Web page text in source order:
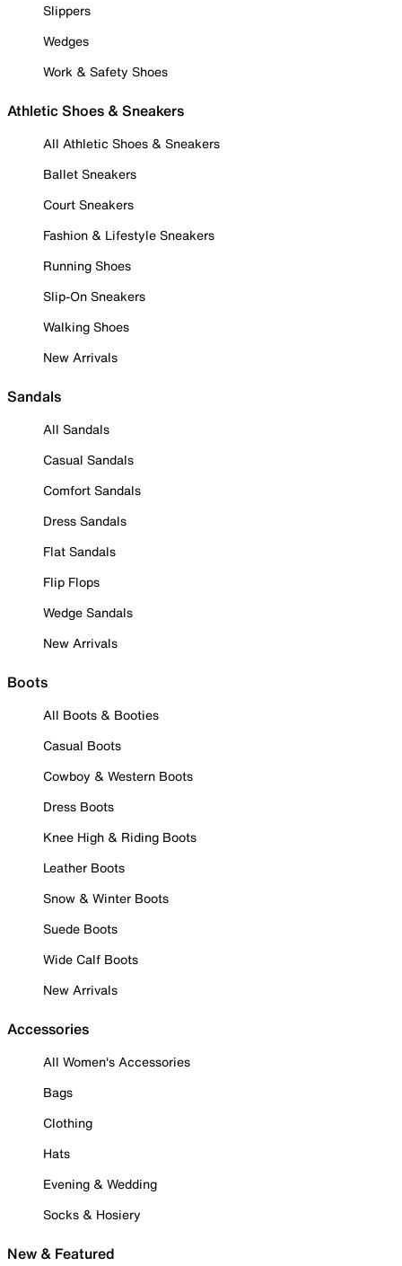
Slippers
Wedges
Work & Safety Shoes
Athletic Shoes & Sneakers
All Athletic Shoes & Sneakers
Ballet Sneakers
Court Sneakers
Fashion & Lifestyle Sneakers
Running Shoes
Slip-On Sneakers
Walking Shoes
New Arrivals
Sandals
All Sandals
Casual Sandals
Comfort Sandals
Dress Sandals
Flat Sandals
Flip Flops
Wedge Sandals
New Arrivals
Boots
All Boots & Booties
Casual Boots
Cowboy & Western Boots
Dress Boots
Knee High & Riding Boots
Leather Boots
Snow & Winter Boots
Suede Boots
Wide Calf Boots
New Arrivals
Accessories
All Women's Accessories
Bags
Clothing
Hats
Evening & Wedding
Socks & Hosiery
New & Featured